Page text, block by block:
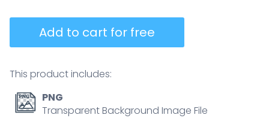
Add to cart for free
This product includes:
PNG
Transparent Background Image File